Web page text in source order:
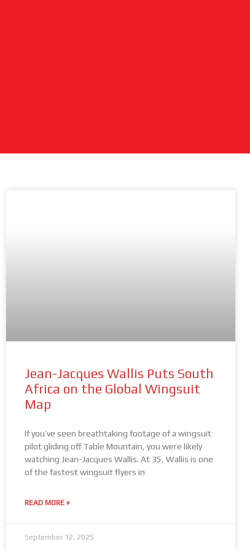
Jean-Jacques Wallis Puts South
Africa on the Global Wingsuit
Map
If you’ve seen breathtaking footage of a wingsuit
pilot gliding off Table Mountain, you were likely
watching Jean-Jacques Wallis. At 35, Wallis is one
of the fastest wingsuit flyers in
READ MORE »
September 12, 2025